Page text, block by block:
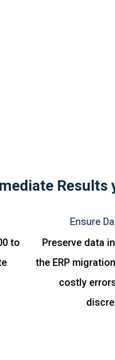
Results
to
Ensure
Preserve data
the ERP
costly